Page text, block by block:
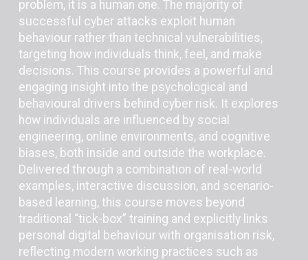
problem, it is a human one. The majority of
successful cyber attacks exploit human
behaviour rather than technical vulnerabilities,
targeting how individuals think, feel, and make
decisions. This course provides a powerful and
engaging insight into the psychological and
behavioural drivers behind cyber risk. It explores
how individuals are influenced by social
engineering, online environments, and cognitive
biases, both inside and outside the workplace.
Delivered through a combination of real-world
examples, interactive discussion, and scenario-
based learning, this course moves beyond
traditional “tick-box” training and explicitly links
personal digital behaviour with organisation risk,
reflecting modern working practices such as